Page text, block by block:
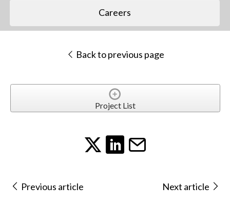
Careers
Back to previous page
Project List
Previous article Next article